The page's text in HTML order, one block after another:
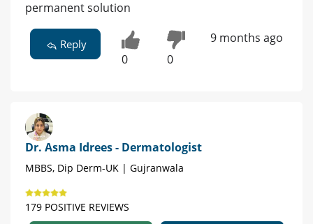
permanent solution
Reply
0 0
9 months ago
Dr. Asma Idrees - Dermatologist
MBBS, Dip Derm-UK | Gujranwala
179 POSITIVE REVIEWS